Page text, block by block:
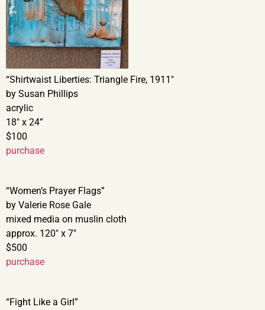
“Shirtwaist Liberties: Triangle Fire, 1911″
by Susan Phillips
acrylic
18″ x 24”
$100
purchase
“Women’s Prayer Flags”
by Valerie Rose Gale
mixed media on muslin cloth
approx. 120″ x 7″
$500
purchase
“Fight Like a Girl”